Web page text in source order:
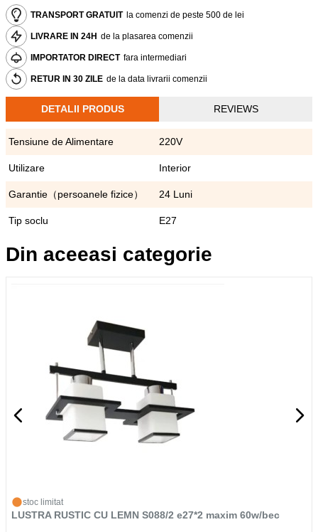
TRANSPORT GRATUIT la comenzi de peste 500 de lei
LIVRARE IN 24H de la plasarea comenzii
IMPORTATOR DIRECT fara intermediari
RETUR IN 30 ZILE de la data livrarii comenzii
DETALII PRODUS REVIEWS
Tensiune de Alimentare 220V
Utilizare Interior
Garantie（persoanele fizice） 24 Luni
Tip soclu E27
Din aceeasi categorie
stoc limitat
LUSTRA RUSTIC CU LEMN S088/2 e27*2 maxim 60w/bec